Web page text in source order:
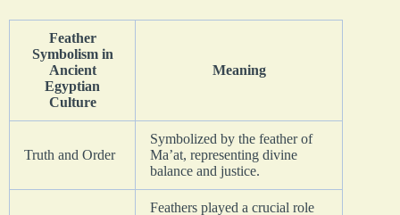
Feather
Symbolism in
Ancient
Egyptian
Culture
Meaning
Truth and Order
Symbolized by the feather of
Ma’at, representing divine
balance and justice.
Feathers played a crucial role